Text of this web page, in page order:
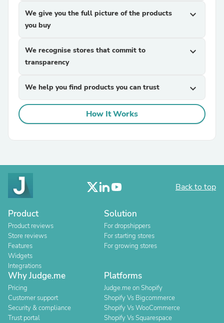
We give you the full picture of the products
you buy
expand_more
We recognise stores that commit to
transparency
expand_more
We help you find products you can trust expand_more
How It Works
Back to top
Product
Product reviews
Store reviews
Features
Widgets
Integrations
Solution
For dropshippers
For starting stores
For growing stores
Why Judge.me
Pricing
Customer support
Security & compliance
Trust portal
Platforms
Judge.me on Shopify
Shopify Vs Bigcommerce
Shopify Vs WooCommerce
Shopify Vs Squarespace